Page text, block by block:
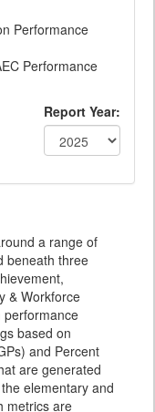
Performance
Performance
Report Year:
a range of
beneath three
& Workforce
performance
based on
and Percent
are generated
elementary and
metrics are